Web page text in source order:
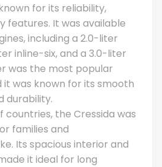
for its reliability,
features. It was available
including a 2.0-liter
inline-six, and a 3.0-liter
was the most popular
it was known for its smooth
durability.
countries, the Cressida was
families and
Its spacious interior and
it ideal for long